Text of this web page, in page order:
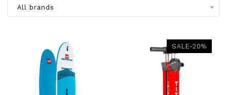
All brands
SALE-20%